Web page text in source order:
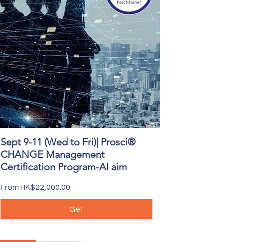
Quick View
Sept 9-11 (Wed to Fri)| Prosci®
CHANGE Management
Certification Program-AI aim
From HK$22,000.00
Sale Price
Get